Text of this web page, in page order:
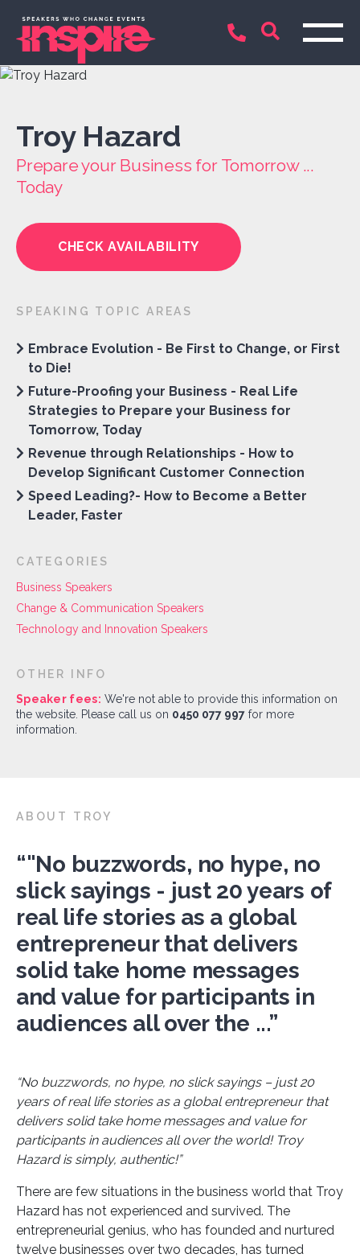
Troy Hazard
Prepare your Business for Tomorrow ...
Today
CHECK AVAILABILITY
SPEAKING TOPIC AREAS
Embrace Evolution - Be First to Change, or First
to Die!
Future-Proofing your Business - Real Life
Strategies to Prepare your Business for
Tomorrow, Today
Revenue through Relationships - How to
Develop Significant Customer Connection
Speed Leading?- How to Become a Better
Leader, Faster
CATEGORIES
Business Speakers
Change & Communication Speakers
Technology and Innovation Speakers
OTHER INFO
Speaker fees: We're not able to provide this information on
the website. Please call us on 0450 077 997 for more
information.
ABOUT TROY
“"No buzzwords, no hype, no
slick sayings - just 20 years of
real life stories as a global
entrepreneur that delivers
solid take home messages
and value for participants in
audiences all over the ...”
“No buzzwords, no hype, no slick sayings – just 20
years of real life stories as a global entrepreneur that
delivers solid take home messages and value for
participants in audiences all over the world! Troy
Hazard is simply, authentic!”
There are few situations in the business world that Troy
Hazard has not experienced and survived. The
entrepreneurial genius, who has founded and nurtured
twelve businesses over two decades, has turned